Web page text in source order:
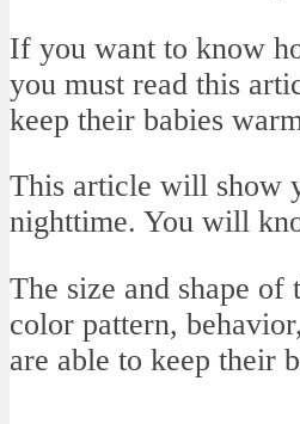
If you want to know
you must read this
keep their babies
This article will show
nighttime. You will
The size and shape
color pattern,
are able to keep their